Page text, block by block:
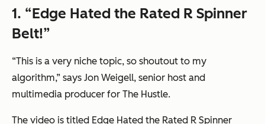
1. “Edge Hated the Rated R Spinner
Belt!”
“This is a very niche topic, so shoutout to my
algorithm,” says Jon Weigell, senior host and
multimedia producer for The Hustle.
The video is titled Edge Hated the Rated R Spinner